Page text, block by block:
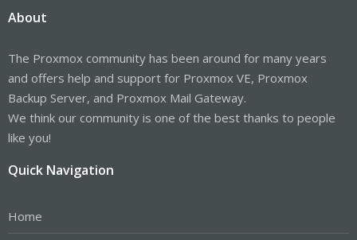
About
The Proxmox community has been around for many years
and offers help and support for Proxmox VE, Proxmox
Backup Server, and Proxmox Mail Gateway.
We think our community is one of the best thanks to people
like you!
Quick Navigation
Home